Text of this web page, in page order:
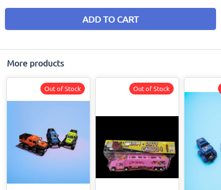
ADD TO CART
More products
Out of Stock Out of Stock